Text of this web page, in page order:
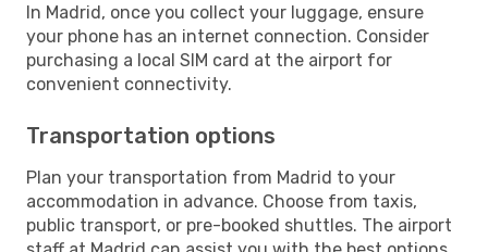
In Madrid, once you collect your luggage, ensure
your phone has an internet connection. Consider
purchasing a local SIM card at the airport for
convenient connectivity.
Transportation options
Plan your transportation from Madrid to your
accommodation in advance. Choose from taxis,
public transport, or pre-booked shuttles. The airport